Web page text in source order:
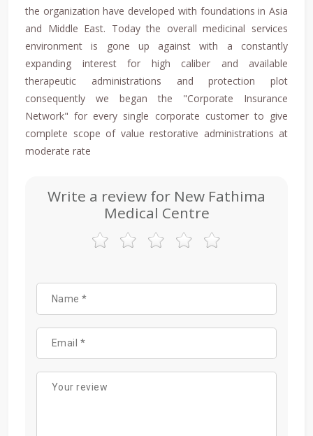
the organization have developed with foundations in Asia
and Middle East. Today the overall medicinal services
environment is gone up against with a constantly
expanding interest for high caliber and available
therapeutic administrations and protection plot
consequently we began the "Corporate Insurance
Network" for every single corporate customer to give
complete scope of value restorative administrations at
moderate rate
Write a review for New Fathima
Medical Centre